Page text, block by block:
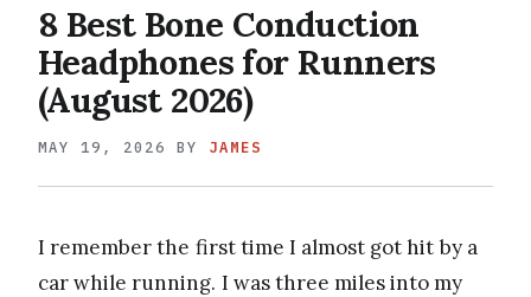
8 Best Bone Conduction
Headphones for Runners
(August 2026)
MAY 19, 2026 BY JAMES
I remember the first time I almost got hit by a
car while running. I was three miles into my